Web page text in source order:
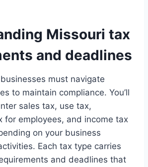
Missouri tax
and deadlines
must navigate
to maintain compliance. You’ll
sales tax, use tax,
for employees, and income tax
on your business
Each tax type carries
and deadlines that